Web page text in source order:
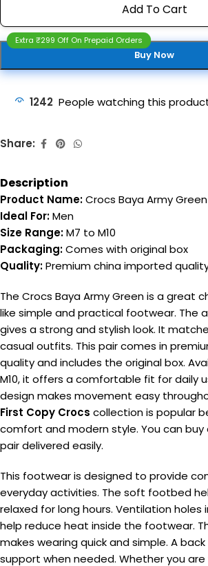
Add To Cart
Buy Now
Extra ₹299 Off On Prepaid Orders
1242 People watching this
Share:
Description
Product Name:Crocs Baya Army
Ideal For:Men
Size Range:M7 to M10
Packaging:Comes with original box
Quality:Premium china imported
The Crocs Baya Army Green is a great
like simple and practical footwear. The
gives a strong and stylish look. It
casual outfits. This pair comes in
quality and includes the original box.
M10, it offers a comfortable fit for daily
design makes movement easy
First Copy Crocs collection is popular
comfort and modern style. You can
pair delivered easily.
This footwear is designed to provide
everyday activities. The soft footbed
relaxed for long hours. Ventilation holes
help reduce heat inside the footwear.
makes wearing quick and simple. A
support when needed. Whether you are